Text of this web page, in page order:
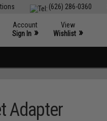
(626) 286-0360
Account
Sign In »
View
Wishlist »
Adapter